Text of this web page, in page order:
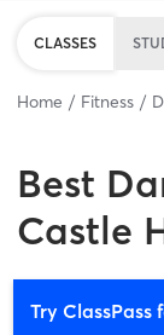
CLASSES
Home Fitness
Best
Castle
Try ClassPass